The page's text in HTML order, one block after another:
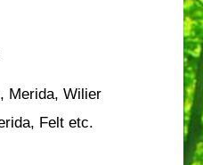
Merida, Wilier
Felt etc.